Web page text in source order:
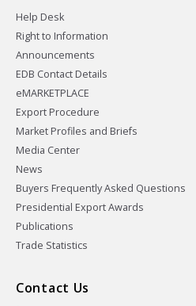
Help Desk
Right to Information
Announcements
EDB Contact Details
eMARKETPLACE
Export Procedure
Market Profiles and Briefs
Media Center
News
Buyers Frequently Asked Questions
Presidential Export Awards
Publications
Trade Statistics
Contact Us